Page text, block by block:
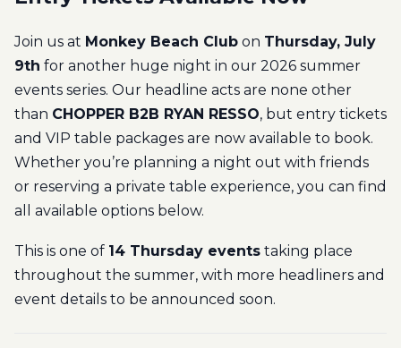
Join us at Monkey Beach Club on Thursday, July
9th for another huge night in our 2026 summer
events series. Our headline acts are none other
than CHOPPER B2B RYAN RESSO, but entry tickets
and VIP table packages are now available to book.
Whether you’re planning a night out with friends
or reserving a private table experience, you can find
all available options below.
This is one of 14 Thursday events taking place
throughout the summer, with more headliners and
event details to be announced soon.